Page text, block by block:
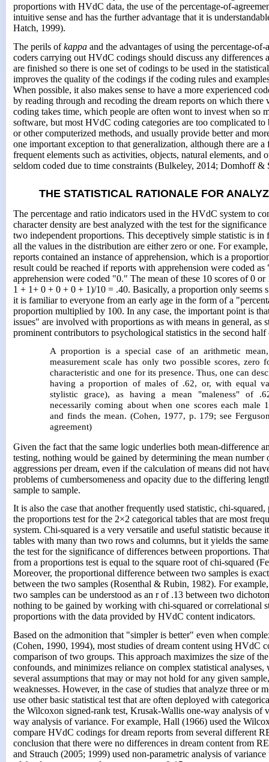
proportions with HVdC data, the use of the percentage-of-
intuitive sense and has the further advantage that it is
Hatch, 1999).
The perils ofkappa and the advantages of using the percentage-of-
coders carrying out HVdC codings should discuss any differences
are finished so there is one set of codings to be used in the
improves the quality of the codings if the coding rules and
When possible, it also makes sense to have a more experienced
by reading through and recoding the dream reports on which there
coding takes time, which people are often wont to invest when so
software, but most HVdC coding categories are too complicated
or other computerized methods, and usually provide better and
one important exception to that generalization, although there are
frequent elements such as activities, objects, natural elements, and
seldom coded due to time constraints (Bulkeley, 2014; Domhoff &
THE STATISTICAL RATIONALE FOR
The percentage and ratio indicators used in the HVdC system to
character density are best analyzed with the test for the
two independent proportions. This deceptively simple statistic is
all the values in the distribution are either zero or one. For
reports contained an instance of apprehension, which is a
result could be reached if reports with apprehension were coded
apprehension were coded "0." The mean of these 10 scores of 0
1 + 1+ 0 + 0 + 0 + 1)/10 = .40. Basically, a proportion only seems
it is familiar to everyone from an early age in the form of a
proportion multiplied by 100. In any case, the important point is
issues" are involved with proportions as with means in general, as
prominent contributors to psychological statistics in the second
A proportion is a special case of an arithmetic
measurement scale has only two possible scores, zero
characteristic and one for its presence. Thus, one can
having a proportion of males of .62, or, with equal
stylistic grace), as having a mean "maleness" of
necessarily coming about when one scores each male
and finds the mean. (Cohen, 1977, p. 179; see
agreement)
Given the fact that the same logic underlies both mean-difference
testing, nothing would be gained by determining the mean number
aggressions per dream, even if the calculation of means did not
problems of cumbersomeness and opacity due to the differing
sample to sample.
It is also the case that another frequently used statistic, chi-squared,
the proportions test for the 2×2 categorical tables that are most
system. Chi-squared is a very versatile and useful statistic because
tables with many than two rows and columns, but it yields the
the test for the significance of differences between proportions.
from a proportions test is equal to the square root of chi-squared
Moreover, the proportional difference between two samples is
between the two samples (Rosenthal & Rubin, 1982). For
two samples can be understood as an r of .13 between two
nothing to be gained by working with chi-squared or correlational
proportions with the data provided by HVdC content indicators.
Based on the admonition that "simpler is better" even when
(Cohen, 1990, 1994), most studies of dream content using HVdC
comparison of two groups. This approach maximizes the size of
confounds, and minimizes reliance on complex statistical analyses,
several assumptions that may or may not hold for any given
weaknesses. However, in the case of studies that analyze three or
use other basic statistical test that are often deployed with
the Wilcoxon signed-rank test, Krusak-Wallis one-way analysis of
way analysis of variance. For example, Hall (1966) used the
compare HVdC codings for dream reports from several different
conclusion that there were no differences in dream content from
and Strauch (2005; 1999) used non-parametric analysis of